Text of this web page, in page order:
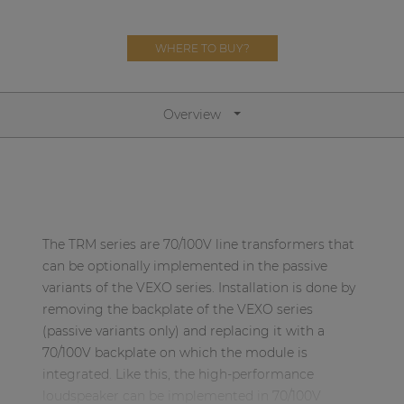
WHERE TO BUY?
Overview
The TRM series are 70/100V line transformers that
can be optionally implemented in the passive
variants of the VEXO series. Installation is done by
removing the backplate of the VEXO series
(passive variants only) and replacing it with a
70/100V backplate on which the module is
integrated. Like this, the high-performance
AUDAC Touch™
Performance Sound Solutions
Premium Sound Solutions
Public Address Solutions
Atellio family
| Part of AUDAC Platform